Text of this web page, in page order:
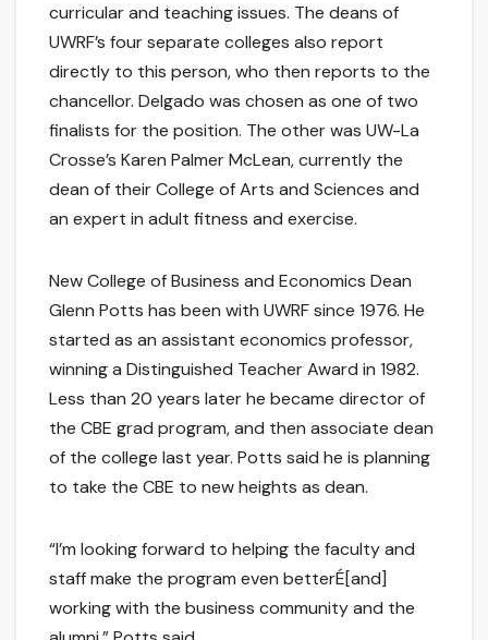
curricular and teaching issues. The deans of
UWRF’s four separate colleges also report
directly to this person, who then reports to the
chancellor. Delgado was chosen as one of two
finalists for the position. The other was UW-La
Crosse’s Karen Palmer McLean, currently the
dean of their College of Arts and Sciences and
an expert in adult fitness and exercise.
New College of Business and Economics Dean
Glenn Potts has been with UWRF since 1976. He
started as an assistant economics professor,
winning a Distinguished Teacher Award in 1982.
Less than 20 years later he became director of
the CBE grad program, and then associate dean
of the college last year. Potts said he is planning
to take the CBE to new heights as dean.
“I’m looking forward to helping the faculty and
staff make the program even betterÉ[and]
working with the business community and the